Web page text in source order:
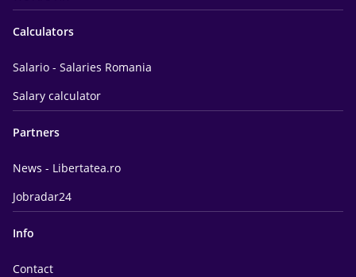
Calculators
Salario - Salaries Romania
Salary calculator
Partners
News - Libertatea.ro
Jobradar24
Info
Contact